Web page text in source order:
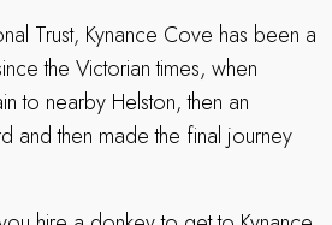
Trust, Kynance Cove has been a
the Victorian times, when
to nearby Helston, then an
and then made the final journey